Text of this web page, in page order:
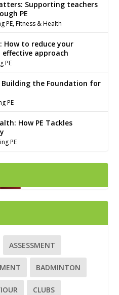
Supporting teachers
PE
PE,Fitness & Health
How to reduce your
approach
PE
Building the Foundation for
PE
How PE Tackles
PE
ASSESSMENT
BADMINTON
CLUBS